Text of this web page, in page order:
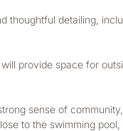
thoughtful detailing,
provide space for
sense of
to the swimming